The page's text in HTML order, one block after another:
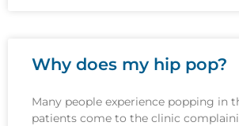
Why does my hip pop?
Many people experience popping in
patients come to the clinic